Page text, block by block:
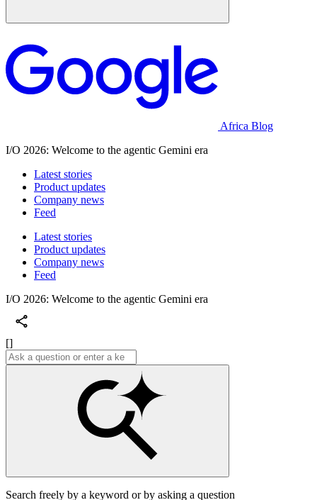
Africa Blog
I/O 2026: Welcome to the agentic Gemini era
Latest stories
Product updates
Company news
Feed
Latest stories
Product updates
Company news
Feed
I/O 2026: Welcome to the agentic Gemini era
[]
Search freely by a keyword or by asking a question